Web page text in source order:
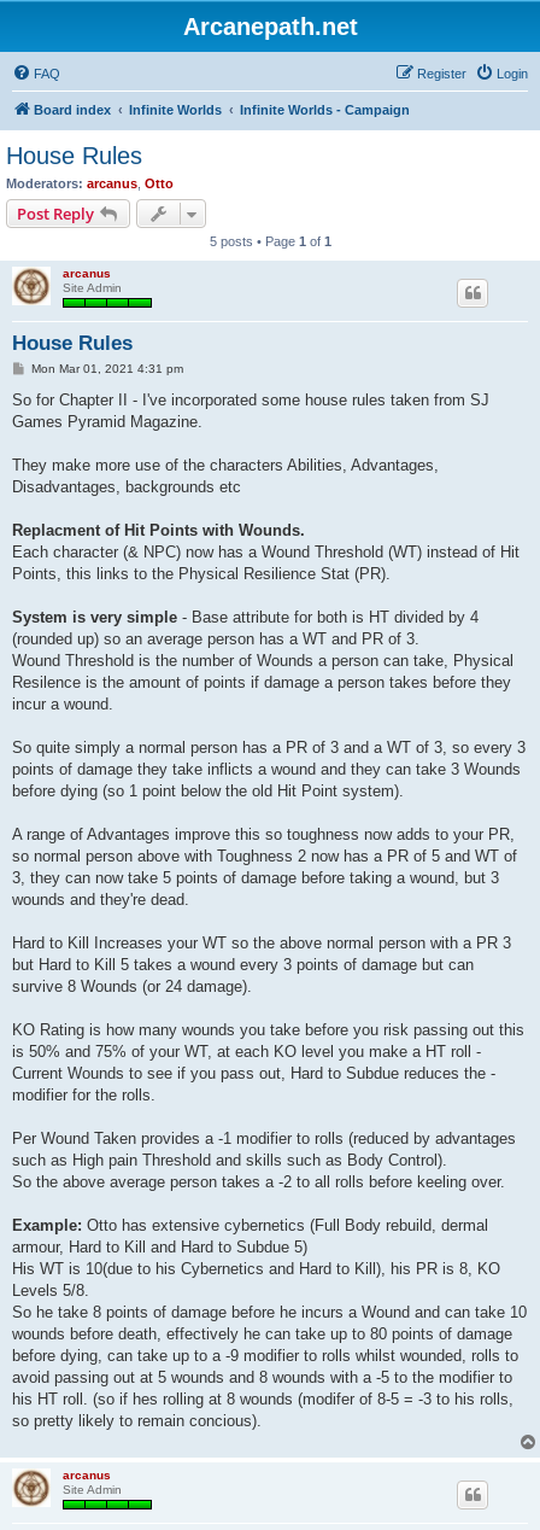
Arcanepath.net
FAQ Login
Register
Board index Infinite Worlds Infinite Worlds - Campaign
House Rules
Moderators: arcanus Otto
Post Reply
5 posts • Page 1 of 1
arcanus
Site Admin
House Rules
P
s
Mon Mar 01, 2021 4:31 pm
So for Chapter II - I've incorporated some house rules taken from SJ
Games Pyramid Magazine.
They make more use of the characters Abilities, Advantages,
Disadvantages, backgrounds etc
Replacment of Hit Points with Wounds.
Each character (& NPC) now has a Wound Threshold (WT) instead of Hit
Points, this links to the Physical Resilience Stat (PR).
System is very simple - Base attribute for both is HT divided by 4
(rounded up) so an average person has a WT and PR of 3.
Wound Threshold is the number of Wounds a person can take, Physical
Resilence is the amount of points if damage a person takes before they
incur a wound.
So quite simply a normal person has a PR of 3 and a WT of 3, so every 3
points of damage they take inflicts a wound and they can take 3 Wounds
before dying (so 1 point below the old Hit Point system).
A range of Advantages improve this so toughness now adds to your PR,
so normal person above with Toughness 2 now has a PR of 5 and WT of
3, they can now take 5 points of damage before taking a wound, but 3
wounds and they're dead.
Hard to Kill Increases your WT so the above normal person with a PR 3
but Hard to Kill 5 takes a wound every 3 points of damage but can
survive 8 Wounds (or 24 damage).
KO Rating is how many wounds you take before you risk passing out this
is 50% and 75% of your WT, at each KO level you make a HT roll -
Current Wounds to see if you pass out, Hard to Subdue reduces the -
modifier for the rolls.
Per Wound Taken provides a -1 modifier to rolls (reduced by advantages
such as High pain Threshold and skills such as Body Control).
So the above average person takes a -2 to all rolls before keeling over.
Example: Otto has extensive cybernetics (Full Body rebuild, dermal
armour, Hard to Kill and Hard to Subdue 5)
His WT is 10(due to his Cybernetics and Hard to Kill), his PR is 8, KO
Levels 5/8.
So he take 8 points of damage before he incurs a Wound and can take 10
wounds before death, effectively he can take up to 80 points of damage
before dying, can take up to a -9 modifier to rolls whilst wounded, rolls to
avoid passing out at 5 wounds and 8 wounds with a -5 to the modifier to
his HT roll. (so if hes rolling at 8 wounds (modifer of 8-5 = -3 to his rolls,
so pretty likely to remain concious).
arcanus
Site Admin